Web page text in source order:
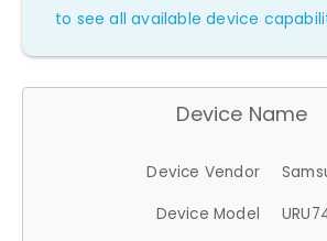
to see all available device
Device Name
Device Vendor
Device Model